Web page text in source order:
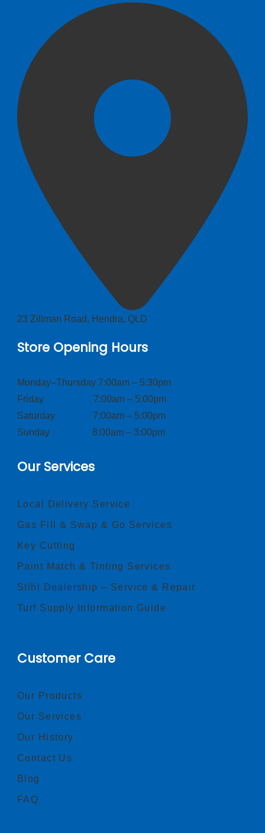
23 Zillman Road, Hendra, QLD
Store Opening Hours
Monday–Thursday 7:00am – 5:30pm
Friday 7:00am – 5:00pm
Saturday 7:00am – 5:00pm
Sunday 8:00am – 3:00pm
Our Services
Local Delivery Service
Gas Fill & Swap & Go Services
Key Cutting
Paint Match & Tinting Services
Stihl Dealership – Service & Repair
Turf Supply Information Guide
Customer Care
Our Products
Our Services
Our History
Contact Us
Blog
FAQ